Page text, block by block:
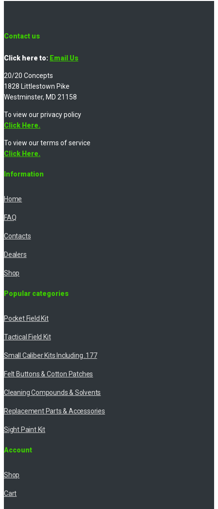
Contact us
Click here to: Email Us
20/20 Concepts
1828 Littlestown Pike
Westminster, MD 21158
To view our privacy policy
Click Here.
To view our terms of service
Click Here.
Information
Home
FAQ
Contacts
Dealers
Shop
Popular categories
Pocket Field Kit
Tactical Field Kit
Small Caliber Kits Including .177
Felt Buttons & Cotton Patches
Cleaning Compounds & Solvents
Replacement Parts & Accessories
Sight Paint Kit
Account
Shop
Cart